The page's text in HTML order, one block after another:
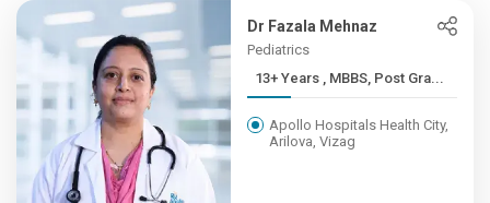
Dr Fazala Mehnaz
Pediatrics
13+ Years , MBBS, Post Gra...
Apollo Hospitals Health City,
Arilova, Vizag